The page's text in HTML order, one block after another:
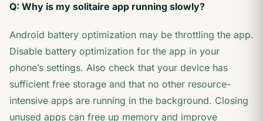
Q: Why is my solitaire app running slowly?
Android battery optimization may be throttling the app.
Disable battery optimization for the app in your
phone’s settings. Also check that your device has
sufficient free storage and that no other resource-
intensive apps are running in the background. Closing
unused apps can free up memory and improve